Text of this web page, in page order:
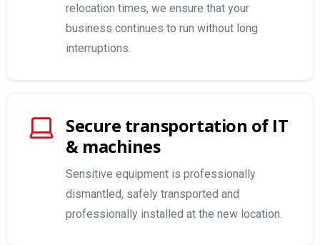
relocation times, we ensure that your
business continues to run without long
interruptions.
Secure transportation of IT
& machines
Sensitive equipment is professionally
dismantled, safely transported and
professionally installed at the new location.